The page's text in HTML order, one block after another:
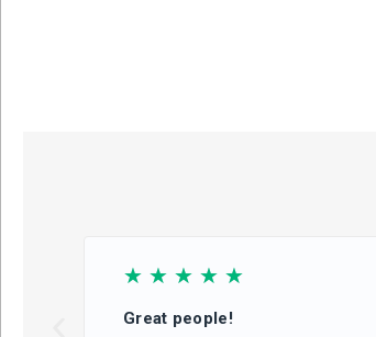
☆ ☆ ☆ ☆ ☆
Great people!